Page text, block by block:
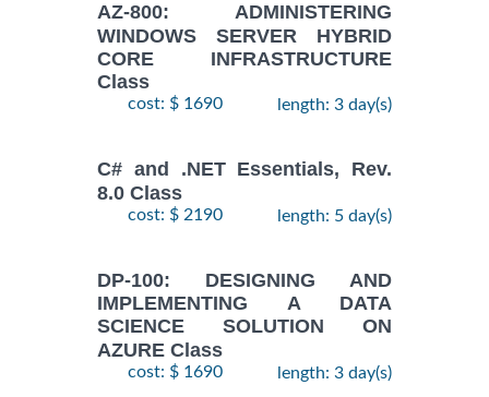
AZ-800: ADMINISTERING
WINDOWS SERVER HYBRID
CORE INFRASTRUCTURE
Class
cost: $ 1690 length: 3 day(s)
C# and .NET Essentials, Rev.
8.0 Class
cost: $ 2190 length: 5 day(s)
DP-100: DESIGNING AND
IMPLEMENTING A DATA
SCIENCE SOLUTION ON
AZURE Class
cost: $ 1690 length: 3 day(s)